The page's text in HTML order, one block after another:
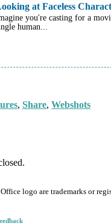
at Faceless
you're casting for a
human...
, Share, Webshots
logo are trademarks or